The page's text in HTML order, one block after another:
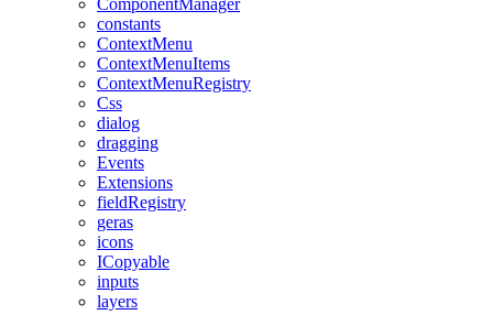
ComponentManager
constants
ContextMenu
ContextMenuItems
ContextMenuRegistry
Css
dialog
dragging
Events
Extensions
fieldRegistry
geras
icons
ICopyable
inputs
layers